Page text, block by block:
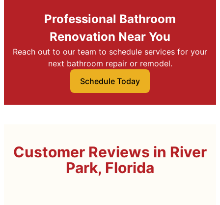
Professional Bathroom
Renovation Near You
Reach out to our team to schedule services for your
next bathroom repair or remodel.
Schedule Today
Customer Reviews in River
Park, Florida